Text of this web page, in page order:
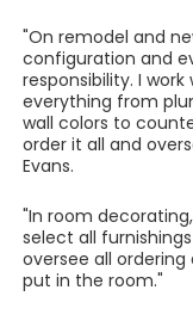
"On remodel and
configuration and
responsibility. I
everything from
wall colors to
order it all and
Evans.
"In room
select all
oversee all
put in the room."